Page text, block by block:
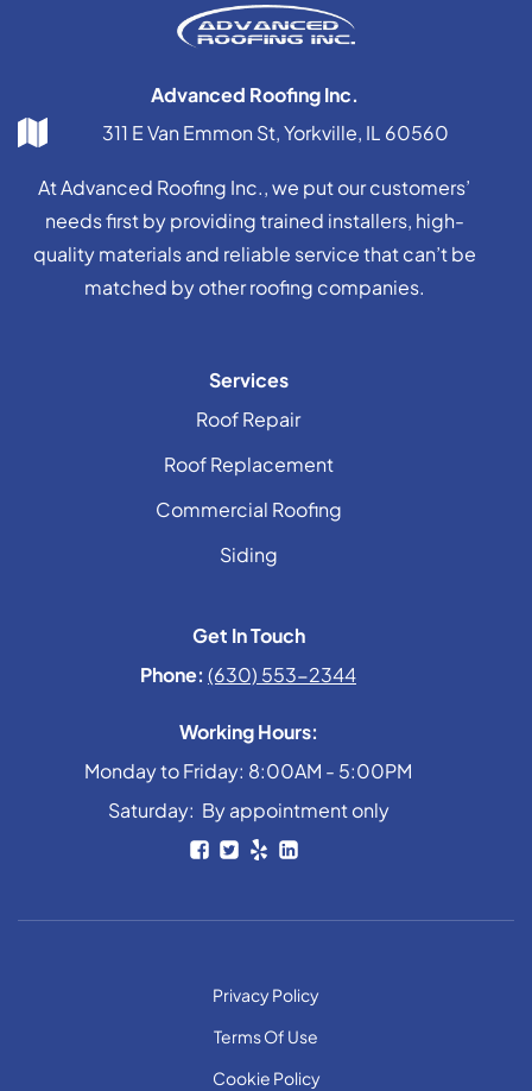
Advanced Roofing Inc.
311 E Van Emmon St, Yorkville, IL 60560
At Advanced Roofing Inc., we put our customers’
needs first by providing trained installers, high-
quality materials and reliable service that can’t be
matched by other roofing companies.
Services
Roof Repair
Roof Replacement
Commercial Roofing
Siding
Get In Touch
Phone: (630) 553-2344
Working Hours:
Monday to Friday: 8:00AM - 5:00PM
Saturday: By appointment only
Privacy Policy
Terms Of Use
Cookie Policy